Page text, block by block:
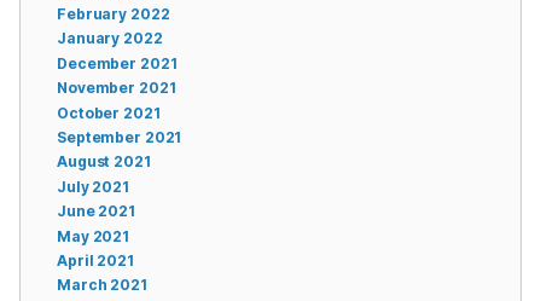
February 2022
January 2022
December 2021
November 2021
October 2021
September 2021
August 2021
July 2021
June 2021
May 2021
April 2021
March 2021